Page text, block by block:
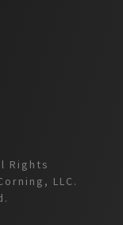
Rights
LLC.